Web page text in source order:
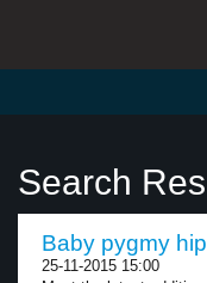
Search
Baby pygmy
25-11-2015 15:00